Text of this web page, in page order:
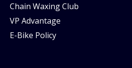
Chain Waxing Club
VP Advantage
E-Bike Policy